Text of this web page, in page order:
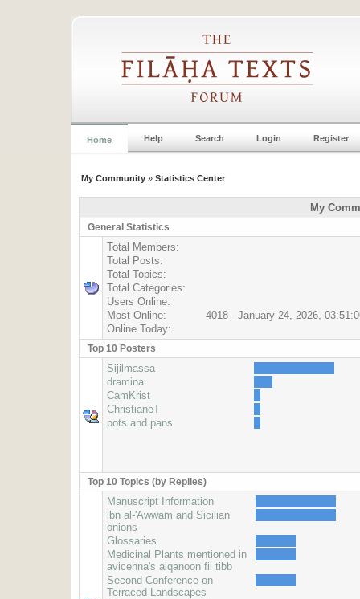
Home Help Search Login Register
My Community »Statistics Center
My
General Statistics
Total Members:
Total Posts:
Total Topics:
Total Categories:
Users Online:
Most Online:
4018 - January 24, 2026,
Online Today:
Top 10 Posters
Sijilmassa
dramina
CamKrist
ChristianeT
pots and pans
Top 10 Topics (by Replies)
Manuscript Information
ibn al-'Awwam and Sicilian
onions
Glossaries
Medicinal Plants mentioned in
avicenna's alqanoon fil tibb
Second Conference on
Terraced Landscapes